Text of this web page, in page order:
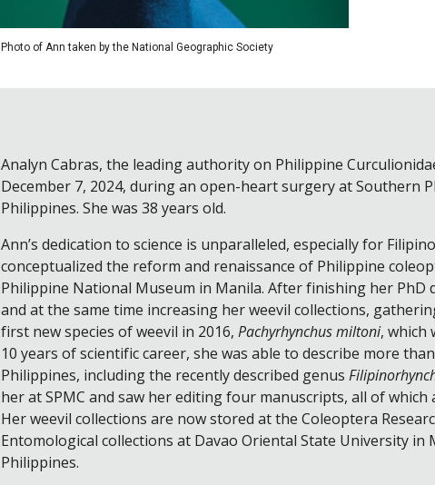
Photo of Ann taken by the National Geographic Society
Analyn Cabras, the leading authority on Philippine
December 7, 2024, during an open-heart surgery at Southern
Philippines. She was 38 years old.
Ann’s dedication to science is unparalleled, especially for
conceptualized the reform and renaissance of Philippine
Philippine National Museum in Manila. After finishing her
and at the same time increasing her weevil collections,
first new species of weevil in 2016,Pachyrhynchus miltoni, which
10 years of scientific career, she was able to describe more
Philippines, including the recently described genus
her at SPMC and saw her editing four manuscripts, all of
Her weevil collections are now stored at the Coleoptera
Entomological collections at Davao Oriental State University
Philippines.